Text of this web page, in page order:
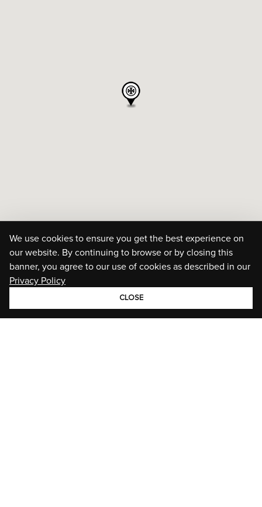
We use cookies to ensure you get the best experience on
our website. By continuing to browse or by closing this
banner, you agree to our use of cookies as described in our
Privacy Policy
CLOSE